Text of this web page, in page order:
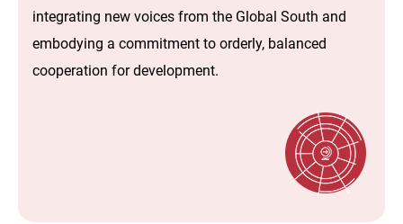
integrating new voices from the Global South and
embodying a commitment to orderly, balanced
cooperation for development.